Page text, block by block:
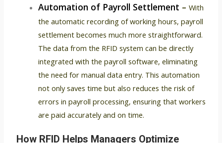
Automation of Payroll Settlement – With
the automatic recording of working hours, payroll
settlement becomes much more straightforward.
The data from the RFID system can be directly
integrated with the payroll software, eliminating
the need for manual data entry. This automation
not only saves time but also reduces the risk of
errors in payroll processing, ensuring that workers
are paid accurately and on time.
How RFID Helps Managers Optimize